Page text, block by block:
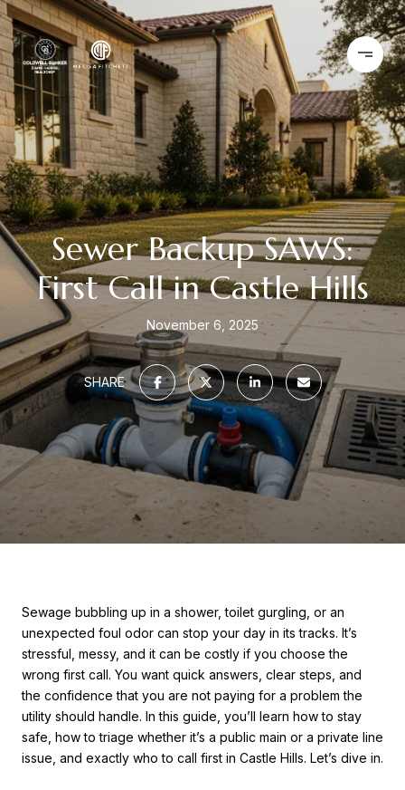
Sewer Backup SAWS:
First Call in Castle Hills
November 6, 2025
SHARE
Sewage bubbling up in a shower, toilet gurgling, or an
unexpected foul odor can stop your day in its tracks. It’s
stressful, messy, and it can be costly if you choose the
wrong first call. You want quick answers, clear steps, and
the confidence that you are not paying for a problem the
utility should handle. In this guide, you’ll learn how to stay
safe, how to triage whether it’s a public main or a private line
issue, and exactly who to call first in Castle Hills. Let’s dive in.